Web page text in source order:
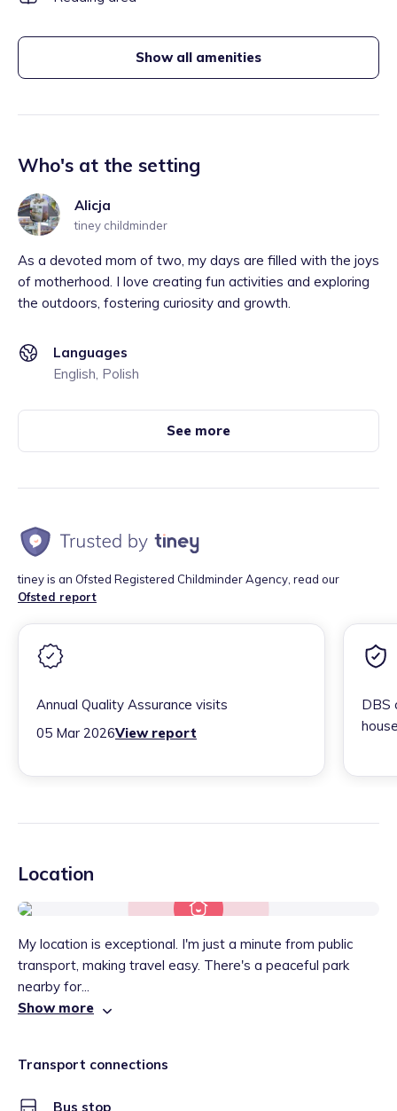
Show all amenities
Who's at the setting
Alicja
tiney childminder
As a devoted mom of two, my days are filled with the joys
of motherhood. I love creating fun activities and exploring
the outdoors, fostering curiosity and growth.
Languages
English, Polish
See more
tiney is an Ofsted Registered Childminder Agency, read our
Ofsted report
Annual Quality Assurance visits
05 Mar 2026View report
DBS
Location
My location is exceptional. I'm just a minute from public
transport, making travel easy. There's a peaceful park
nearby for...
Show more
Transport connections
Bus stop